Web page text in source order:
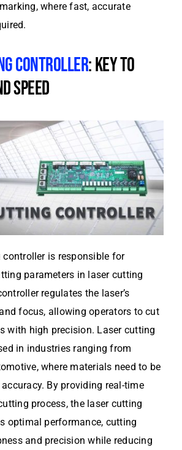
where fast, accurate
CONTROLLER: KEY TO
SPEED
is responsible for
parameters in laser cutting
regulates the laser’s
focus, allowing operators to cut
with high precision. Laser cutting
in industries ranging from
where materials need to be
By providing real-time
process, the laser cutting
optimal performance, cutting
and precision while reducing